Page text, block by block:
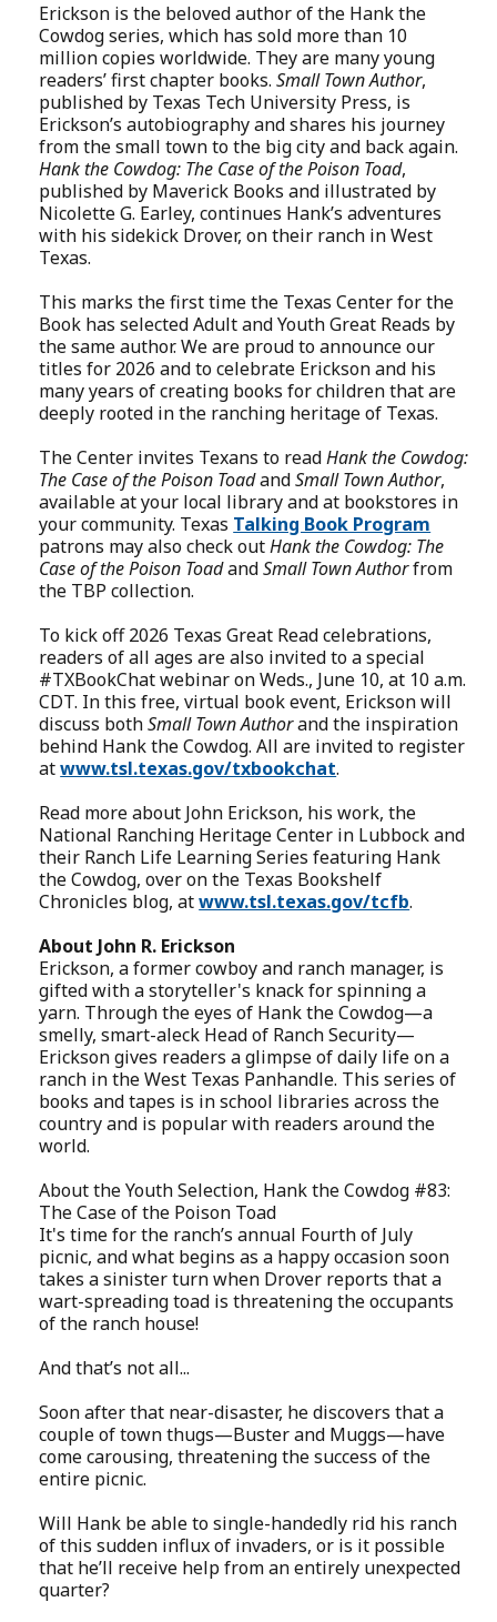
Erickson is the beloved author of the Hank the
Cowdog series, which has sold more than 10
million copies worldwide. They are many young
readers’ first chapter books.Small Town Author,
published by Texas Tech University Press, is
Erickson’s autobiography and shares his journey
from the small town to the big city and back again.
Hank the Cowdog: The Case of the Poison Toad,
published by Maverick Books and illustrated by
Nicolette G. Earley, continues Hank’s adventures
with his sidekick Drover, on their ranch in West
Texas.
This marks the first time the Texas Center for the
Book has selected Adult and Youth Great Reads by
the same author. We are proud to announce our
titles for 2026 and to celebrate Erickson and his
many years of creating books for children that are
deeply rooted in the ranching heritage of Texas.
The Center invites Texans to readHank the Cowdog:
The Case of the Poison ToadandSmall Town Author,
available at your local library and at bookstores in
your community. Texas Talking Book Program
patrons may also check outHank the Cowdog: The
Case of the Poison ToadandSmall Town Authorfrom
the TBP collection.
To kick off 2026 Texas Great Read celebrations,
readers of all ages are also invited to a special
#TXBookChat webinar on Weds., June 10, at 10 a.m.
CDT. In this free, virtual book event, Erickson will
discuss bothSmall Town Authorand the inspiration
behind Hank the Cowdog. All are invited to register
atwww.tsl.texas.gov/txbookchat.
Read more about John Erickson, his work, the
National Ranching Heritage Center in Lubbock and
their Ranch Life Learning Series featuring Hank
the Cowdog, over on the Texas Bookshelf
Chronicles blog, atwww.tsl.texas.gov/tcfb.
About John R. Erickson
Erickson, a former cowboy and ranch manager, is
gifted with a storyteller's knack for spinning a
yarn. Through the eyes of Hank the Cowdog—a
smelly, smart-aleck Head of Ranch Security—
Erickson gives readers a glimpse of daily life on a
ranch in the West Texas Panhandle. This series of
books and tapes is in school libraries across the
country and is popular with readers around the
world.
About the Youth Selection, Hank the Cowdog #83:
The Case of the Poison Toad
It's time for the ranch’s annual Fourth of July
picnic, and what begins as a happy occasion soon
takes a sinister turn when Drover reports that a
wart-spreading toad is threatening the occupants
of the ranch house!
And that’s not all...
Soon after that near-disaster, he discovers that a
couple of town thugs—Buster and Muggs—have
come carousing, threatening the success of the
entire picnic.
Will Hank be able to single-handedly rid his ranch
of this sudden influx of invaders, or is it possible
that he’ll receive help from an entirely unexpected
quarter?